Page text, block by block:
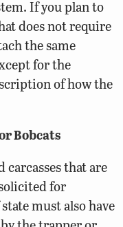
If you plan to
does not require
the same
for the
of how the
Bobcats
that are
for
must also have